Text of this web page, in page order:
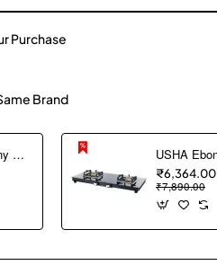
Purchase
Brand
USHA Ebony Neo GS 3003 SS Stainless Steel Thick Toughened Glass Top 3 Burner Gas Stove (Black), Manual Ignition
₹6,364.00
₹7,890.00